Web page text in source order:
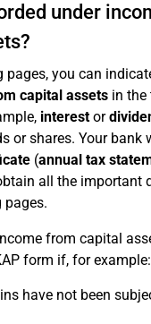
under
pages, you can
capital assets in the
interestor
or shares. Your bank
(annual tax
all the important
from capital
form if, for example:
have not been